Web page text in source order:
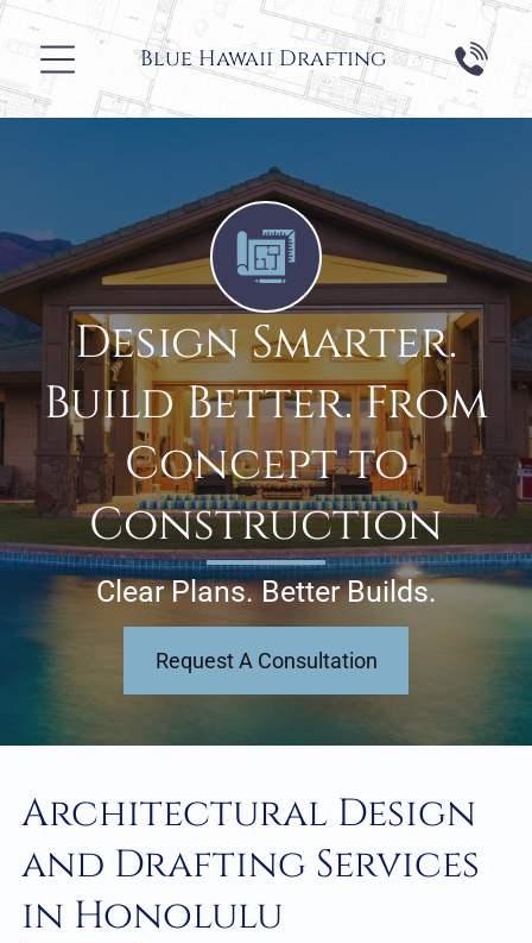
Blue Hawaii Drafting
Design Smarter.
Build Better. From
Concept to
Construction
Clear Plans. Better Builds.
Request A Consultation
Architectural Design
and Drafting Services
in Honolulu